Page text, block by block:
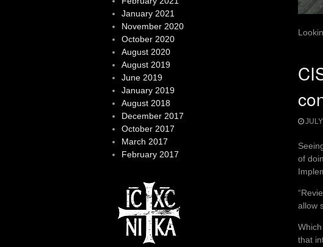
of
allow
that
January 2021
November 2020
October 2020
August 2020
August 2019
June 2019
January 2019
August 2018
December 2017
October 2017
March 2017
February 2017